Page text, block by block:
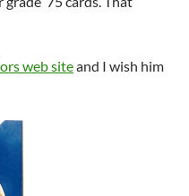
web siteand I wish him